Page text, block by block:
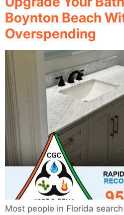
Boynton Beach
Overspending
Most people in Florida